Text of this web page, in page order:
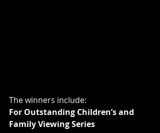
The winners include:
For Outstanding Children’s and
Family Viewing Series